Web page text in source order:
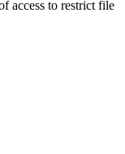
access to restrict file